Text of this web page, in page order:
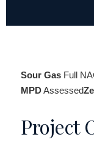
Sour Gas Full
MPDAssessed
Project